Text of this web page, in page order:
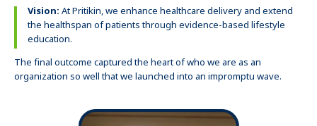
Vision:At Pritikin, we enhance healthcare delivery and extend
the healthspan of patients through evidence-based lifestyle
education.
The final outcome captured the heart of who we are as an
organization so well that we launched into an impromptu wave.